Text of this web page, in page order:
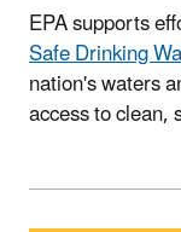
EPA supports
Safe Drinking
nation's waters
access to clean,